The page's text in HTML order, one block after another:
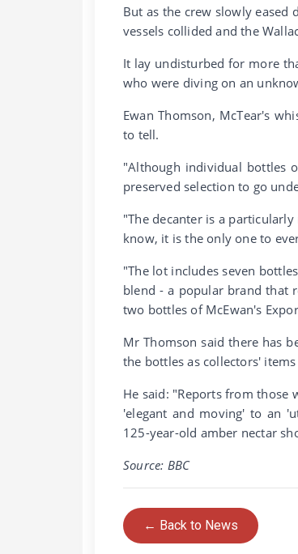
But as the crew slowly eased
vessels collided and the
It lay undisturbed for more
who were diving on an
Ewan Thomson, McTear's
to tell.
"Although individual bottles
preserved selection to go
"The decanter is a
know, it is the only one to
"The lot includes seven
blend - a popular brand that
two bottles of McEwan's
Mr Thomson said there has
the bottles as collectors'
He said: "Reports from those
'elegant and moving' to an
125-year-old amber nectar
Source: BBC
← Back to News